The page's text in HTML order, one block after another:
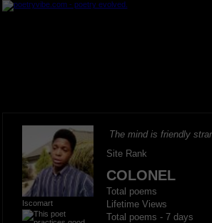
Iscomart
The mind is friendly
Site Rank
COLONEL
Total poems
Lifetime Views
Total poems - 7 days